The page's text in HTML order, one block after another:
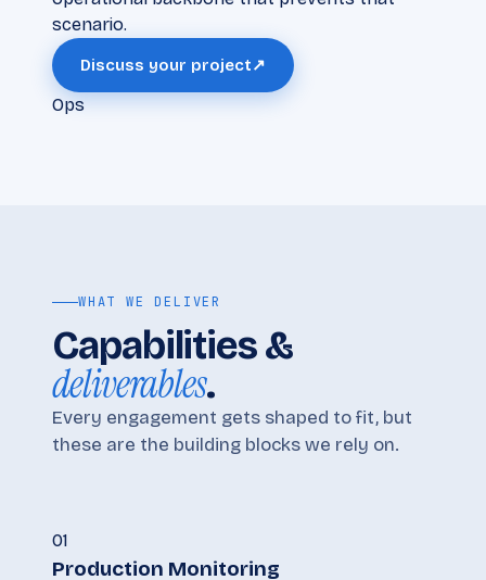
scenario.
Discuss your project↗
Ops
WHAT WE DELIVER
Capabilities &
deliverables.
Every engagement gets shaped to fit, but
these are the building blocks we rely on.
01
Production Monitoring